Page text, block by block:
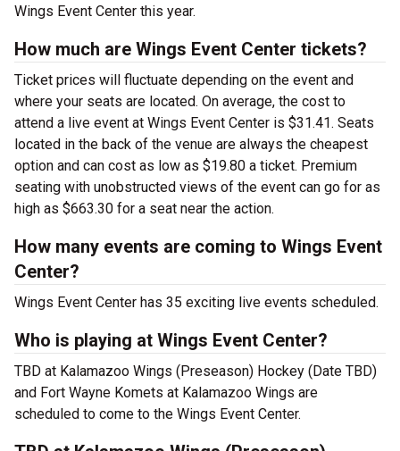
Wings Event Center this year.
How much are Wings Event Center tickets?
Ticket prices will fluctuate depending on the event and
where your seats are located. On average, the cost to
attend a live event at Wings Event Center is $31.41. Seats
located in the back of the venue are always the cheapest
option and can cost as low as $19.80 a ticket. Premium
seating with unobstructed views of the event can go for as
high as $663.30 for a seat near the action.
How many events are coming to Wings Event
Center?
Wings Event Center has 35 exciting live events scheduled.
Who is playing at Wings Event Center?
TBD at Kalamazoo Wings (Preseason) Hockey (Date TBD)
and Fort Wayne Komets at Kalamazoo Wings are
scheduled to come to the Wings Event Center.